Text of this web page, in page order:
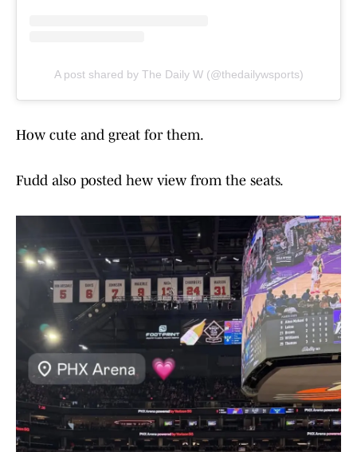
A post shared by The Daily W (@thedailywsports)
How cute and great for them.
Fudd also posted hew view from the seats.